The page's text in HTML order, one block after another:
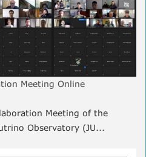
Meeting Online
Meeting of the
Observatory (JU...